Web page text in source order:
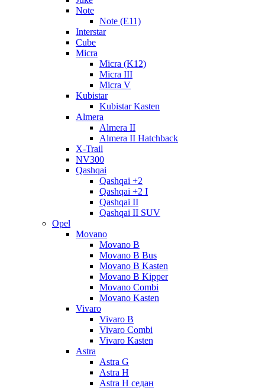
Note
Note (E11)
Interstar
Cube
Micra
Micra (K12)
Micra III
Micra V
Kubistar
Kubistar Kasten
Almera
Almera II
Almera II Hatchback
X-Trail
NV300
Qashqai
Qashqai +2
Qashqai +2 I
Qashqai II
Qashqai II SUV
Opel
Movano
Movano B
Movano B Bus
Movano B Kasten
Movano B Kipper
Movano Combi
Movano Kasten
Vivaro
Vivaro B
Vivaro Combi
Vivaro Kasten
Astra
Astra G
Astra H
Astra H седан